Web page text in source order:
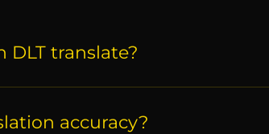
DLT translate?
accuracy?